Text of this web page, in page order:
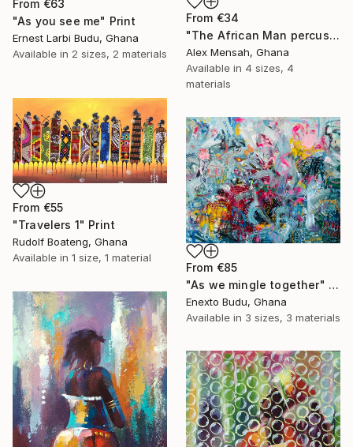
From €34
"The African Man percussionist, Musical drummer" Print
Alex Mensah, Ghana
Available in 4 sizes, 4
materials
From €63
"As you see me" Print
Ernest Larbi Budu, Ghana
Available in 2 sizes, 2 materials
From €55
"Travelers 1" Print
Rudolf Boateng, Ghana
Available in 1 size, 1 material
From €85
"As we mingle together" Print
Enexto Budu, Ghana
Available in 3 sizes, 3 materials